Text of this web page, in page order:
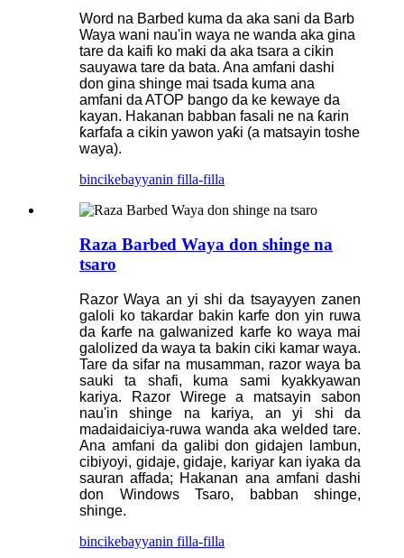
Word na Barbed kuma da aka sani da Barb
Waya wani nau'in waya ne wanda aka gina
tare da kaifi ko maki da aka tsara a cikin
sauyawa tare da bata. Ana amfani dashi
don gina shinge mai tsada kuma ana
amfani da ATOP bango da ke kewaye da
kayan. Hakanan babban fasali ne na ƙarin
ƙarfafa a cikin yawon yaƙi (a matsayin toshe
waya).
bincikebayyanin filla-filla
Raza Barbed Waya don shinge na
tsaro
Razor Waya an yi shi da tsayayyen zanen
galoli ko takardar bakin karfe don yin ruwa
da ƙarfe na galwanized karfe ko waya mai
galolized da waya ta bakin ciki kamar waya.
Tare da sifar na musamman, razor waya ba
sauki ta shafi, kuma sami kyakkyawan
kariya. Razor Wirege a matsayin sabon
nau'in shinge na kariya, an yi shi da
madaidaiciya-ruwa wanda aka welded tare.
Ana amfani da galibi don gidajen lambun,
cibiyoyi, gidaje, gidaje, kariyar kan iyaka da
sauran affada; Hakanan ana amfani dashi
don Windows Tsaro, babban shinge,
shinge.
bincikebayyanin filla-filla